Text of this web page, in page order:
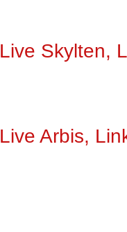
Skylten,
Arbis,